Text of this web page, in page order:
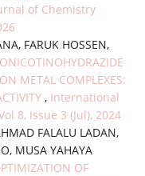
of Chemistry
FARUK HOSSEN,
METAL COMPLEXES:
, International
8, Issue 3 (Jul), 2024
FALALU LADAN,
MUSA YAHAYA
OF